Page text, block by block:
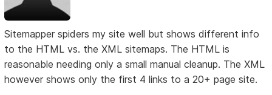
Sitemapper spiders my site well but shows different info
to the HTML vs. the XML sitemaps. The HTML is
reasonable needing only a small manual cleanup. The XML
however shows only the first 4 links to a 20+ page site.